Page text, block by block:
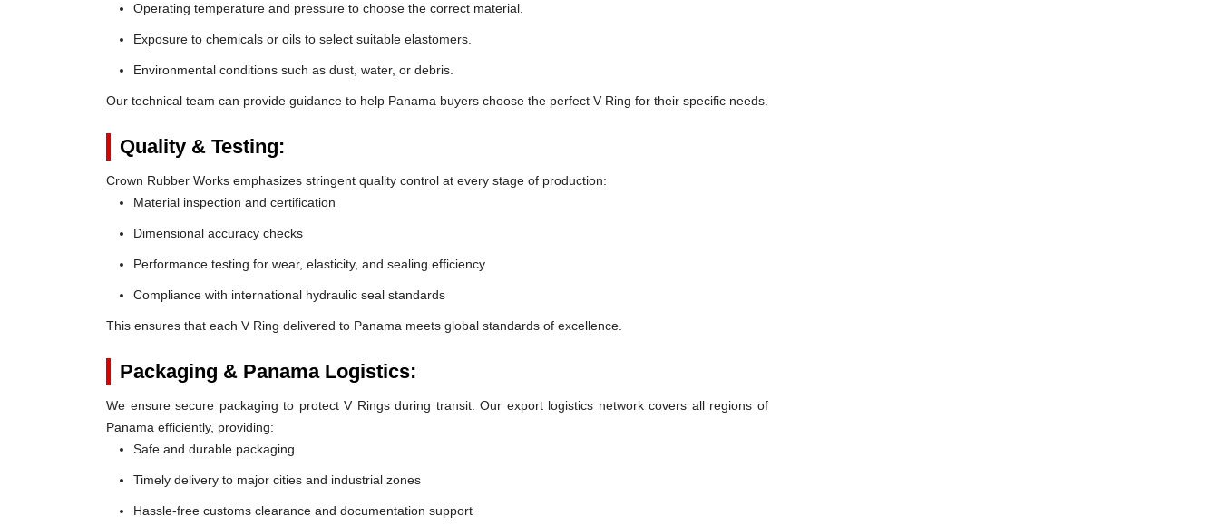
Operating temperature and pressure to choose the correct material.
Exposure to chemicals or oils to select suitable elastomers.
Environmental conditions such as dust, water, or debris.
Our technical team can provide guidance to help Panama buyers choose the perfect V Ring for their specific needs.
Quality & Testing:
Crown Rubber Works emphasizes stringent quality control at every stage of production:
Material inspection and certification
Dimensional accuracy checks
Performance testing for wear, elasticity, and sealing efficiency
Compliance with international hydraulic seal standards
This ensures that each V Ring delivered to Panama meets global standards of excellence.
Packaging & Panama Logistics:
We ensure secure packaging to protect V Rings during transit. Our export logistics network covers all regions of
Panama efficiently, providing:
Safe and durable packaging
Timely delivery to major cities and industrial zones
Hassle-free customs clearance and documentation support